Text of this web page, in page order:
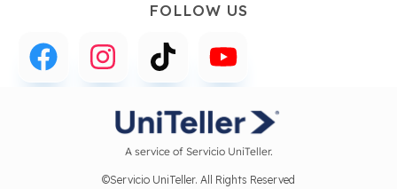
FOLLOW US
A service of Servicio UniTeller.
©Servicio UniTeller. All Rights Reserved